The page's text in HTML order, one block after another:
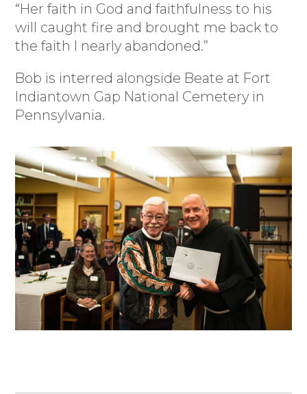
“Her faith in God and faithfulness to his
will caught fire and brought me back to
the faith I nearly abandoned.”
Bob is interred alongside Beate at Fort
Indiantown Gap National Cemetery in
Pennsylvania.